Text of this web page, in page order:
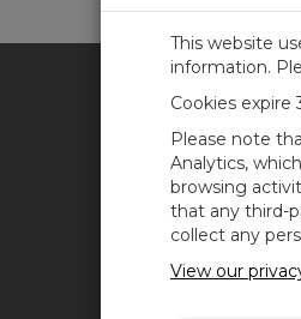
CAMPBELL
Accueil
Produits
Solutions
This website
information.
Cookies expire
Please note
Analytics,
browsing
that any third-
collect any
View our